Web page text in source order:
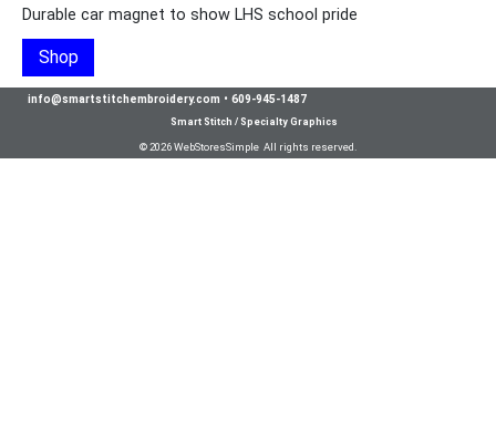
Durable car magnet to show LHS school pride
Shop
info@smartstitchembroidery.com • 609-945-1487
Smart Stitch / Specialty Graphics
© 2026 WebStoresSimple All rights reserved.